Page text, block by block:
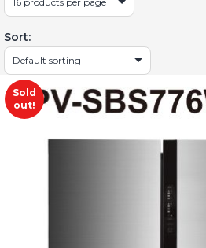
Sort:
Sold
out!